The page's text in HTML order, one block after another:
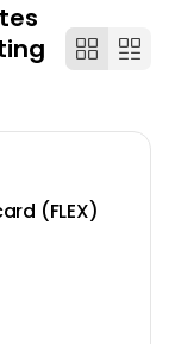
(FLEX)